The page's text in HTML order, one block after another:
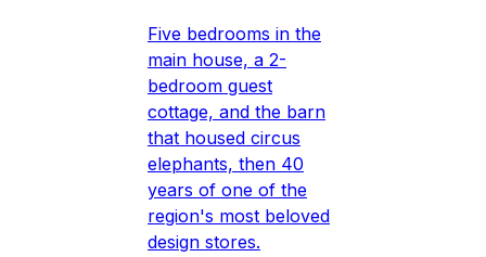
Five bedrooms in the
main house, a 2-
bedroom guest
cottage, and the barn
that housed circus
elephants, then 40
years of one of the
region's most beloved
design stores.